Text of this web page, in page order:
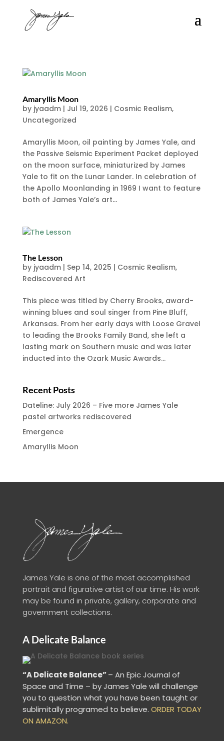
Amaryllis Moon
by jyaadm| Jul 19, 2026 | Cosmic Realism,
Uncategorized
Amaryllis Moon, oil painting by James Yale, and
the Passive Seismic Experiment Packet deployed
on the moon surface, miniaturized by James
Yale to fit on the Lunar Lander. In celebration of
the Apollo Moonlanding in 1969 I want to feature
both of James Yale’s art...
The Lesson
by jyaadm| Sep 14, 2025 | Cosmic Realism,
Rediscovered Art
This piece was titled by Cherry Brooks, award-
winning blues and soul singer from Pine Bluff,
Arkansas. From her early days with Loose Gravel
to leading the Brooks Family Band, she left a
lasting mark on Southern music and was later
inducted into the Ozark Music Awards...
Recent Posts
Dateline: July 2026 – Five more James Yale
pastel artworks rediscovered
Emergence
Amaryllis Moon
James Yale is one of the most accomplished
portrait and figurative artist of our time. His work
may be found in private, gallery, corporate and
government collections.
A Delicate Balance
“A Delicate Balance”– An Epic Journal of
Space and Time – by James Yale will challenge
you to question what you have been taught or
sublimitally programed to believe. ORDER TODAY
ON AMAZON.